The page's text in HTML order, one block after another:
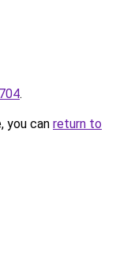
.
you can return to